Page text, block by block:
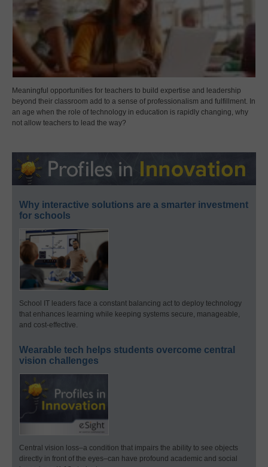
Meaningful opportunities for teachers to build expertise and leadership
beyond their classroom add to a sense of professionalism and fulfillment. In
an age when the role of technology in education is rapidly changing, why
not allow teachers to lead the way?
Why interactive solutions are a smarter investment
for schools
School IT leaders face a constant balancing act to deploy technology
that enhances learning while keeping systems secure, manageable,
and cost-effective.
Wearable tech helps students overcome central
vision challenges
Central vision loss–a condition that impairs the ability to see objects
directly in front of the eyes–can have profound academic and social